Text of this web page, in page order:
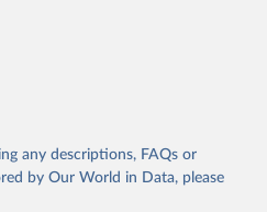
any descriptions, FAQs or
by Our World in Data, please